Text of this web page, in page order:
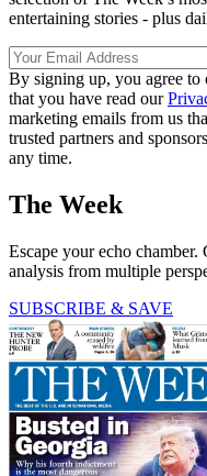
entertaining stories - plus
By signing up, you agree to
that you have read our
marketing emails from us
trusted partners and
any time.
The Week
Escape your echo
analysis from multiple
SUBSCRIBE & SAVE